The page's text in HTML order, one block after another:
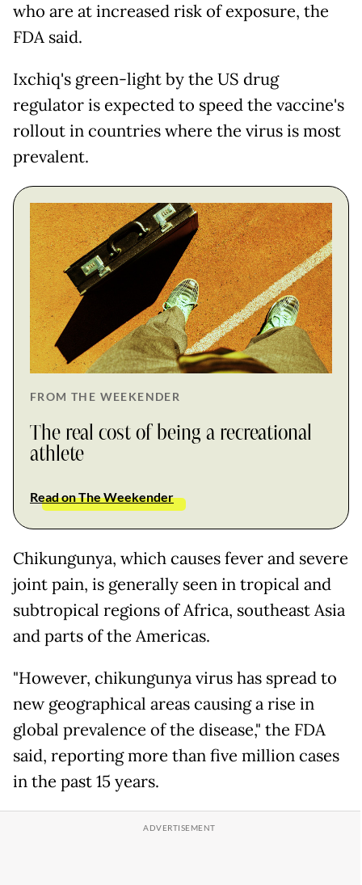
who are at increased risk of exposure, the
FDA said.
Ixchiq's green-light by the US drug
regulator is expected to speed the vaccine's
rollout in countries where the virus is most
prevalent.
FROM THE WEEKENDER
The real cost of being a recreational
athlete
Read on The Weekender
Chikungunya, which causes fever and severe
joint pain, is generally seen in tropical and
subtropical regions of Africa, southeast Asia
and parts of the Americas.
"However, chikungunya virus has spread to
new geographical areas causing a rise in
global prevalence of the disease," the FDA
said, reporting more than five million cases
in the past 15 years.